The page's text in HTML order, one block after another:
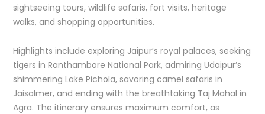
sightseeing tours, wildlife safaris, fort visits, heritage
walks, and shopping opportunities.
Highlights include exploring Jaipur’s royal palaces, seeking
tigers in Ranthambore National Park, admiring Udaipur’s
shimmering Lake Pichola, savoring camel safaris in
Jaisalmer, and ending with the breathtaking Taj Mahal in
Agra. The itinerary ensures maximum comfort, as